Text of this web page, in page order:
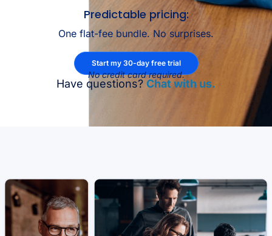
Predictable pricing:
One flat-fee bundle. No surprises.
Start my 30-day free trial
No credit card required.
Have questions? Chat with us.